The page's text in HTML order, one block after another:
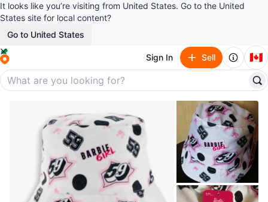
It looks like you’re visiting from United States. Go to the United
States site for local content?
Go to United States
Sign In Sell 🇨🇦